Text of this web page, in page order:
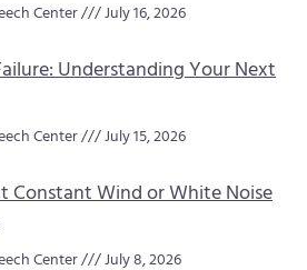
Center July 16, 2026
Understanding Your Next
Center July 15, 2026
Constant Wind or White Noise
Center July 8, 2026